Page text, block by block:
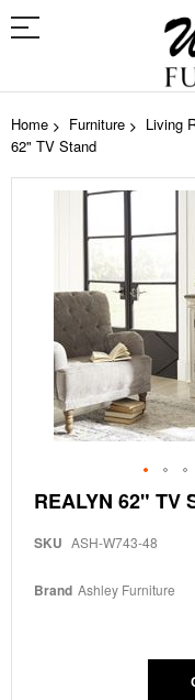
Home Furniture Living
62" TV Stand
Skip
images
gallery
Skip
to
beginning
the
REALYN 62" TV
SKU ASH-W743-48
Brand Ashley Furniture